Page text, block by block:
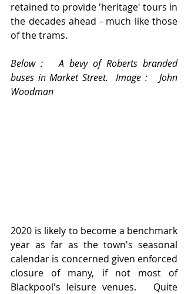
retained to provide 'heritage' tours in
the decades ahead - much like those
of the trams.
Below :   A bevy of Roberts branded
buses in Market Street.  Image :   John
Woodman
2020 is likely to become a benchmark
year as far as the town's seasonal
calendar is concerned given enforced
closure of many, if not most of
Blackpool's leisure venues.   Quite